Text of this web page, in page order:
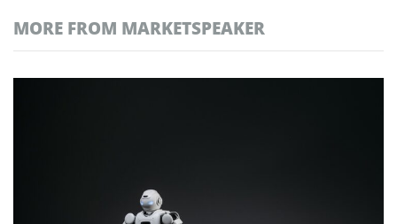
MORE FROM MARKETSPEAKER